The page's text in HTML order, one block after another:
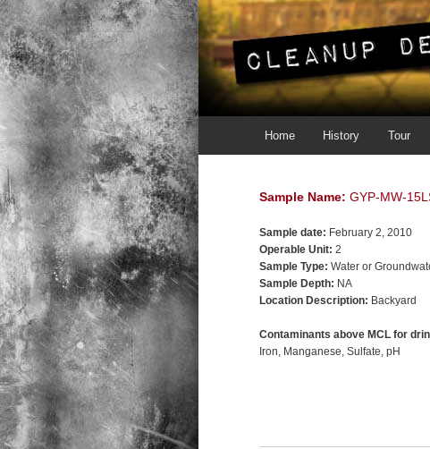
Skip to primary content
Skip to secondary content
Home History Tour
Sample Name: GYP-MW-
Sample date: February 2, 2010
Operable Unit: 2
Sample Type: Water or
Sample Depth: NA
Location Description: Backyard
Contaminants above MCL for
Iron Manganese Sulfate pH